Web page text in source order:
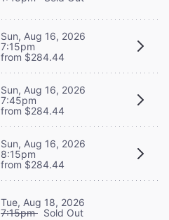
Sun, Aug 16, 2026
7:15pm
from $284.44
Sun, Aug 16, 2026
7:45pm
from $284.44
Sun, Aug 16, 2026
8:15pm
from $284.44
Tue, Aug 18, 2026
7:15pm Sold Out